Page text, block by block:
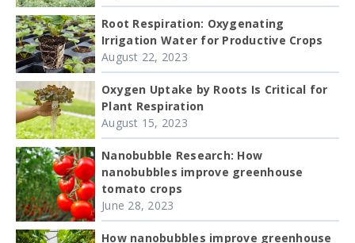
Root Respiration: Oxygenating
Irrigation Water for Productive Crops
August 22, 2023
Oxygen Uptake by Roots Is Critical for
Plant Respiration
August 15, 2023
Nanobubble Research: How
nanobubbles improve greenhouse
tomato crops
June 28, 2023
How nanobubbles improve greenhouse